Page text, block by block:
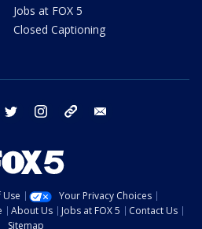
Jobs at FOX 5
Closed Captioning
facebook twitter instagram tiktok
Your Privacy Choices
About Us Jobs at FOX 5
Contact Us
Sitemap